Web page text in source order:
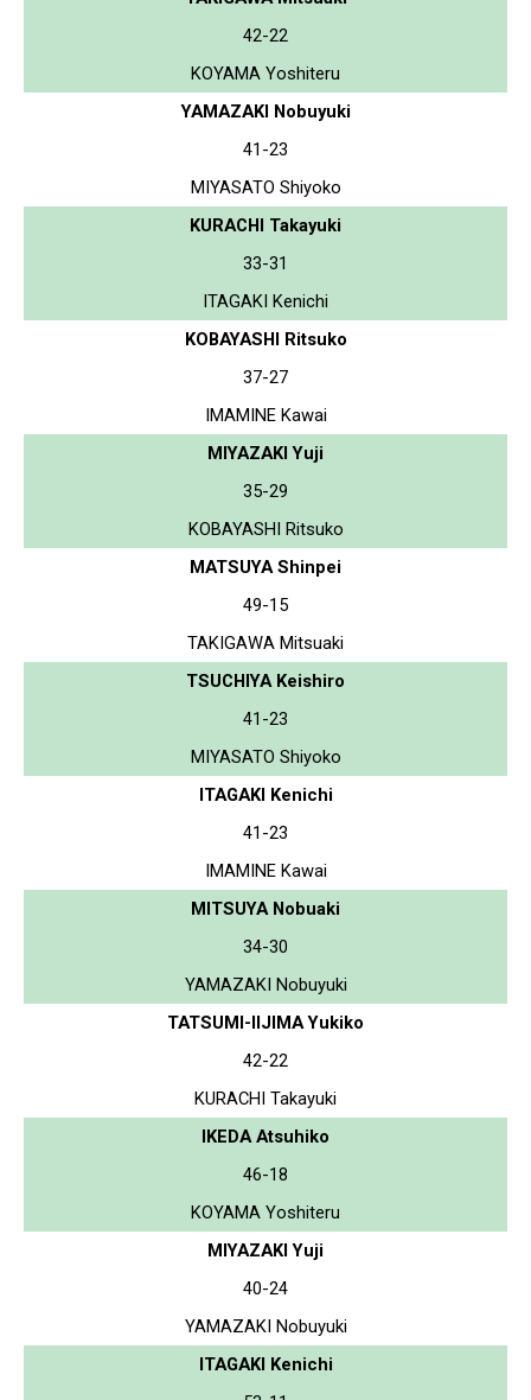
42-22
KOYAMA Yoshiteru
YAMAZAKI Nobuyuki
41-23
MIYASATO Shiyoko
KURACHI Takayuki
33-31
ITAGAKI Kenichi
KOBAYASHI Ritsuko
37-27
IMAMINE Kawai
MIYAZAKI Yuji
35-29
KOBAYASHI Ritsuko
MATSUYA Shinpei
49-15
TAKIGAWA Mitsuaki
TSUCHIYA Keishiro
41-23
MIYASATO Shiyoko
ITAGAKI Kenichi
41-23
IMAMINE Kawai
MITSUYA Nobuaki
34-30
YAMAZAKI Nobuyuki
TATSUMI-IIJIMA Yukiko
42-22
KURACHI Takayuki
IKEDA Atsuhiko
46-18
KOYAMA Yoshiteru
MIYAZAKI Yuji
40-24
YAMAZAKI Nobuyuki
ITAGAKI Kenichi